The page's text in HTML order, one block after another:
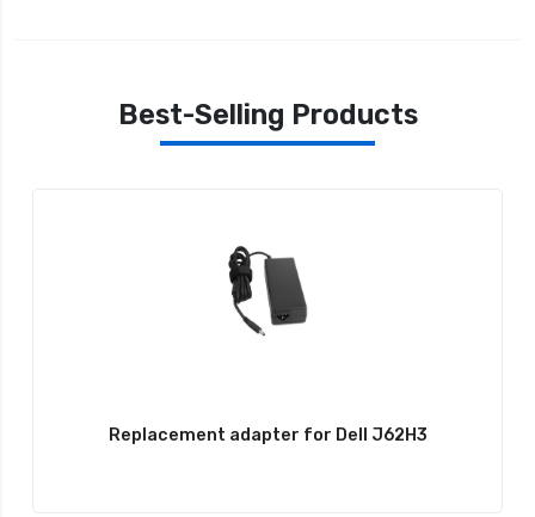
Best-Selling Products
Replacement adapter for Dell J62H3